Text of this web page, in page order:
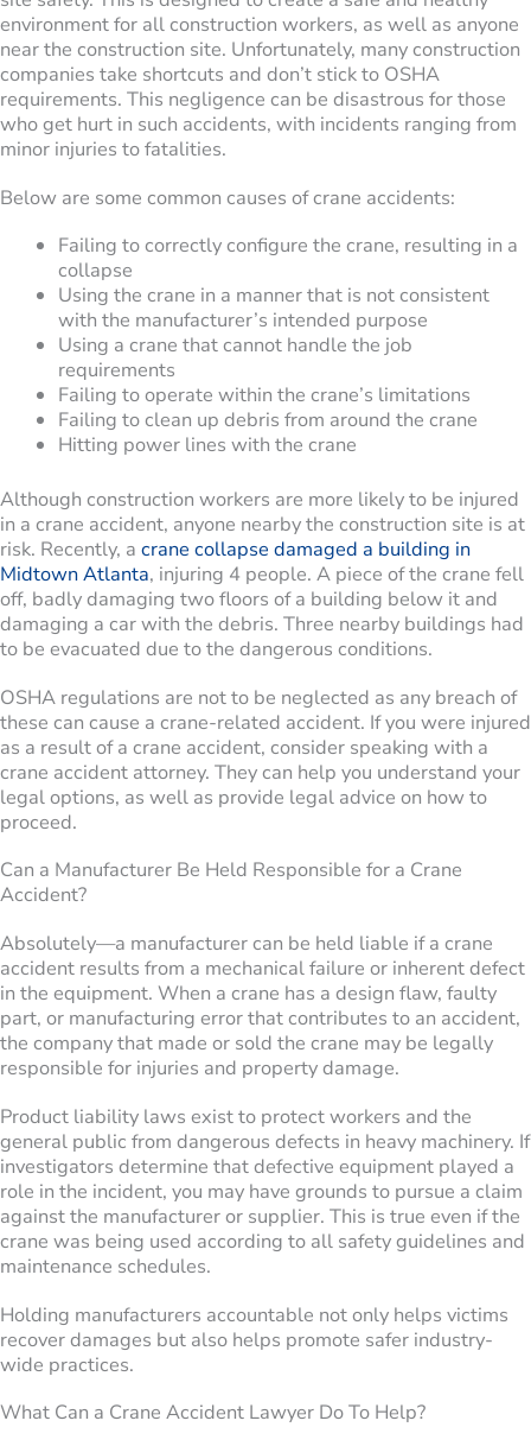
environment for all construction workers, as well as anyone
near the construction site. Unfortunately, many construction
companies take shortcuts and don’t stick to OSHA
requirements. This negligence can be disastrous for those
who get hurt in such accidents, with incidents ranging from
minor injuries to fatalities.
Below are some common causes of crane accidents:
Failing to correctly configure the crane, resulting in a
collapse
Using the crane in a manner that is not consistent
with the manufacturer’s intended purpose
Using a crane that cannot handle the job
requirements
Failing to operate within the crane’s limitations
Failing to clean up debris from around the crane
Hitting power lines with the crane
Although construction workers are more likely to be injured
in a crane accident, anyone nearby the construction site is at
risk. Recently, a crane collapse damaged a building in
Midtown Atlanta, injuring 4 people. A piece of the crane fell
off, badly damaging two floors of a building below it and
damaging a car with the debris. Three nearby buildings had
to be evacuated due to the dangerous conditions.
OSHA regulations are not to be neglected as any breach of
these can cause a crane-related accident. If you were injured
as a result of a crane accident, consider speaking with a
crane accident attorney. They can help you understand your
legal options, as well as provide legal advice on how to
proceed.
Can a Manufacturer Be Held Responsible for a Crane
Accident?
Absolutely—a manufacturer can be held liable if a crane
accident results from a mechanical failure or inherent defect
in the equipment. When a crane has a design flaw, faulty
part, or manufacturing error that contributes to an accident,
the company that made or sold the crane may be legally
responsible for injuries and property damage.
Product liability laws exist to protect workers and the
general public from dangerous defects in heavy machinery. If
investigators determine that defective equipment played a
role in the incident, you may have grounds to pursue a claim
against the manufacturer or supplier. This is true even if the
crane was being used according to all safety guidelines and
maintenance schedules.
Holding manufacturers accountable not only helps victims
recover damages but also helps promote safer industry-
wide practices.
What Can a Crane Accident Lawyer Do To Help?